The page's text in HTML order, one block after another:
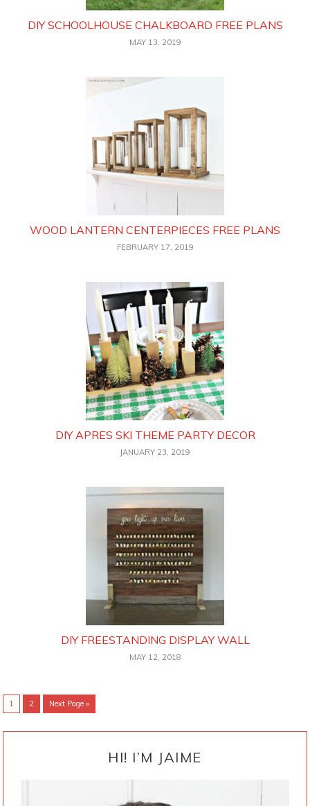
DIY SCHOOLHOUSE CHALKBOARD FREE PLANS
MAY 13, 2019
WOOD LANTERN CENTERPIECES FREE PLANS
FEBRUARY 17, 2019
DIY APRES SKI THEME PARTY DECOR
JANUARY 23, 2019
DIY FREESTANDING DISPLAY WALL
MAY 12, 2018
Go
to
1
Go
to
2
Go
to
Next Page »
HI! I’M JAIME